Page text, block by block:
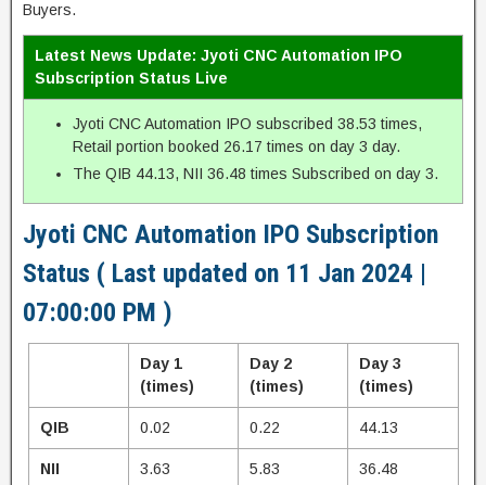
Buyers.
Latest News Update: Jyoti CNC Automation IPO
Subscription Status Live
Jyoti CNC Automation IPO subscribed 38.53 times,
Retail portion booked 26.17 times on day 3 day.
The QIB 44.13, NII 36.48 times Subscribed on day 3.
Jyoti CNC Automation IPO Subscription
Status ( Last updated on 11 Jan 2024 |
07:00:00 PM )
Day 1
(times)
Day 2
(times)
Day 3
(times)
QIB 0.02 0.22 44.13
NII 3.63 5.83 36.48